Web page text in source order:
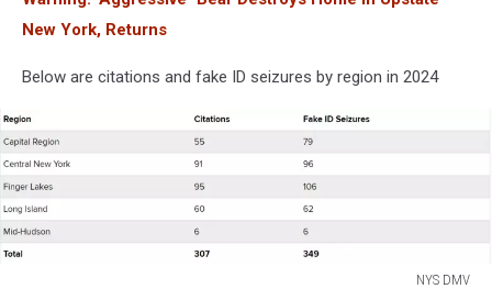
New York, Returns
Below are citations and fake ID seizures by region in 2024
NYS DMV